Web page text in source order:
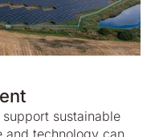
sustainable